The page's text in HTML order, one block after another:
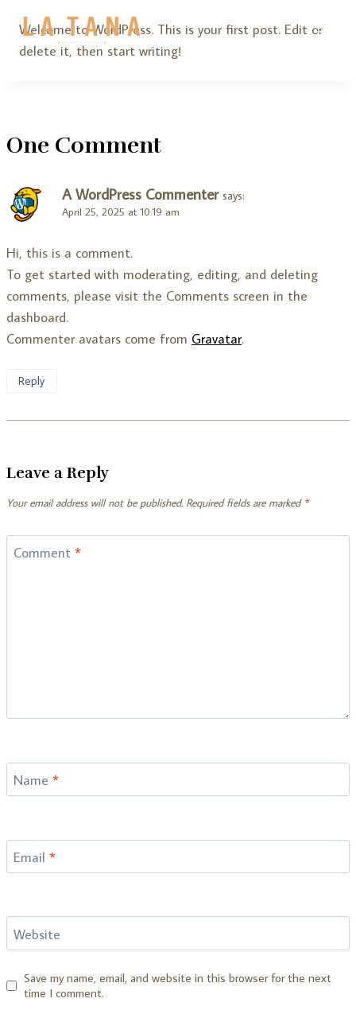
content
Welcome to WordPress. This is your first post. Edit or
delete it, then start writing!
One Comment
A WordPress Commenter says:
April 25, 2025 at 10:19 am
Hi, this is a comment.
To get started with moderating, editing, and deleting
comments, please visit the Comments screen in the
dashboard.
Commenter avatars come from Gravatar.
Reply
Leave a Reply
Your email address will not be published. Required fields are marked *
Comment *
Name *
Email *
Website
Save my name, email, and website in this browser for the next
time I comment.